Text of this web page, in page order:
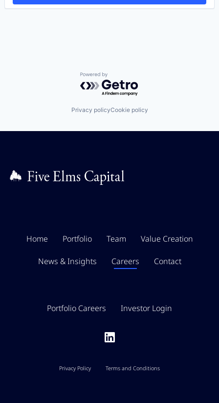
Software Development
Powered by Getro.com
Privacy policyCookie policy
Home Portfolio Team Value Creation
News & Insights Careers Contact
Portfolio Careers Investor Login
Privacy Policy Terms and Conditions